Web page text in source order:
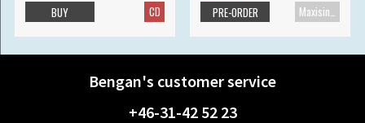
CD
BUY
Maxisingle
PRE-ORDER
Bengan's customer service
+46-31-42 52 23